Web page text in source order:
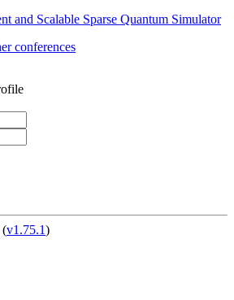
and Scalable Sparse Quantum Simulator
conferences
(v1.75.1)